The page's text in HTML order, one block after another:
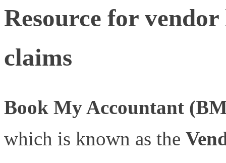
Resource for
claims
Book My Accountant
which is known as the